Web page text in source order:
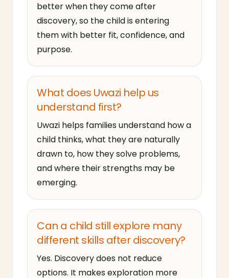
better when they come after
discovery, so the child is entering
them with better fit, confidence, and
purpose.
What does Uwazi help us
understand first?
Uwazi helps families understand how a
child thinks, what they are naturally
drawn to, how they solve problems,
and where their strengths may be
emerging.
Can a child still explore many
different skills after discovery?
Yes. Discovery does not reduce
options. It makes exploration more